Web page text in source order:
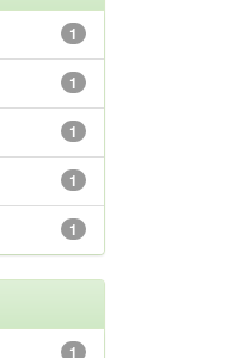
1
1
1
1
1
1